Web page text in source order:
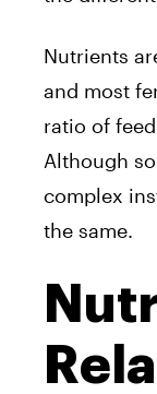
Nutrients
and most
ratio of
Although
complex
the same.